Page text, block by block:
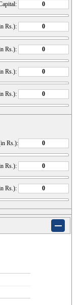
Rs.):
Rs.):
Rs.):
Rs.):
Rs.):
Rs.):
Rs.):